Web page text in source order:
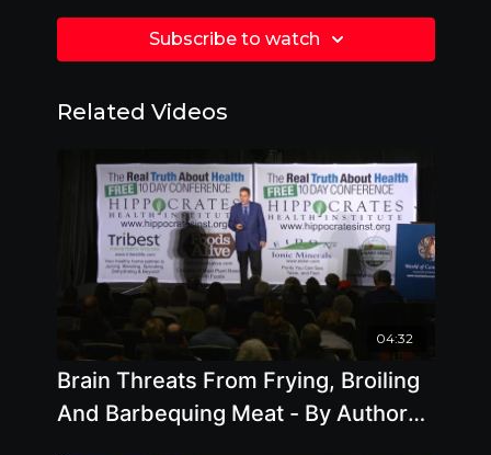
Subscribe to watch
Related Videos
04:32
Brain Threats From Frying, Broiling
And Barbequing Meat - By Author